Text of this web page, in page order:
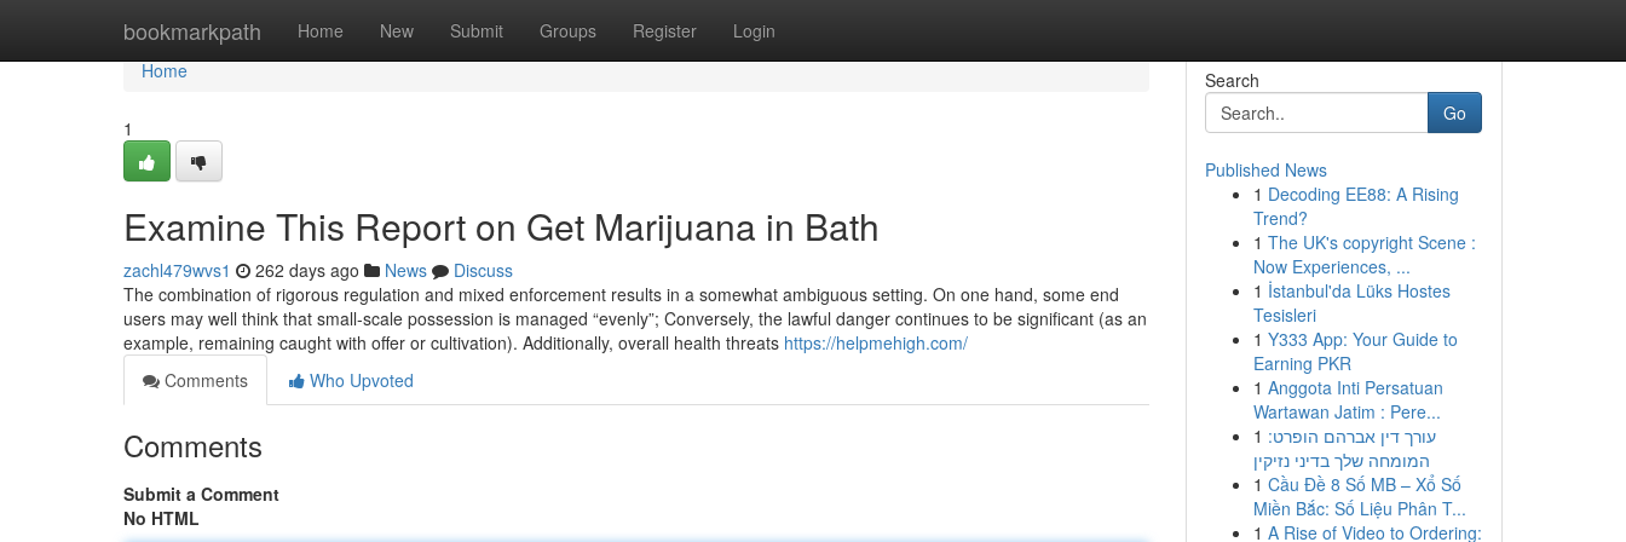
bookmarkpath Home New Submit Groups Register Login
Home
Home
1
Examine This Report on Get Marijuana in Bath
zachl479wvs1 262 days ago News
Discuss
The combination of rigorous regulation and mixed enforcement results in a somewhat ambiguous setting. On one hand, some end
users may well think that small‐scale possession is managed “evenly”; Conversely, the lawful danger continues to be significant (as an
example, remaining caught with offer or cultivation). Additionally, overall health threats https://helpmehigh.com/
Comments
Who Upvoted
Comments
Submit a Comment
No HTML
Search
Go
Published News
1 Decoding EE88: A Rising
Trend?
1 The UK's copyright Scene :
Now Experiences, ...
1 İstanbul'da Lüks Hostes
Tesisleri
1 Y333 App: Your Guide to
Earning PKR
1 Anggota Inti Persatuan
Wartawan Jatim : Pere...
1 עורך דין אברהם הופרט:
המומחה שלך בדיני נזיקין
1 Cầu Đề 8 Số MB – Xổ Số
Miền Bắc: Số Liệu Phân T...
1 A Rise of Video to Ordering: